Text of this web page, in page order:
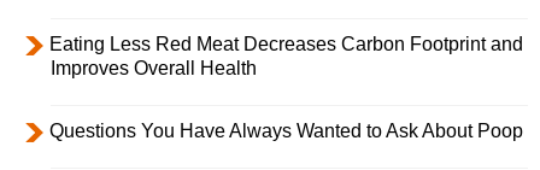
Eating Less Red Meat Decreases Carbon Footprint and
Improves Overall Health
Questions You Have Always Wanted to Ask About Poop